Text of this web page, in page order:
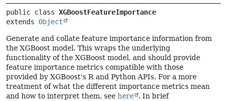
public class XGBoostFeatureImportance
extends Object
Generate and collate feature importance information from
the XGBoost model. This wraps the underlying
functionality of the XGBoost model, and should provide
feature importance metrics compatible with those
provided by XGBoost's R and Python APIs. For a more
treatment of what the different importance metrics mean
and how to interpret them, see here . In brief